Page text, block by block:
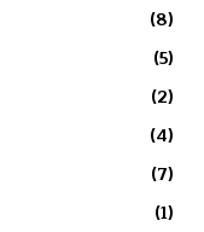
(8)
(5)
(2)
(4)
(7)
(1)